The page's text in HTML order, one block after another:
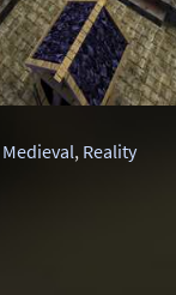
Medieval, Reality